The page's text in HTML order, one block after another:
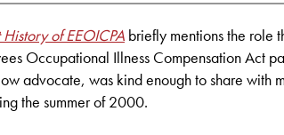
of EEOICPA briefly mentions the role
Occupational Illness Compensation Act
advocate, was kind enough to share with
the summer of 2000.